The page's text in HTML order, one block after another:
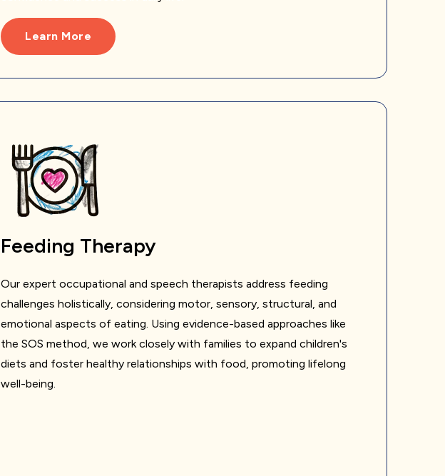
Learn More
Feeding Therapy
Our expert occupational and speech therapists address feeding
challenges holistically, considering motor, sensory, structural, and
emotional aspects of eating. Using evidence-based approaches like
the SOS method, we work closely with families to expand children's
diets and foster healthy relationships with food, promoting lifelong
well-being.